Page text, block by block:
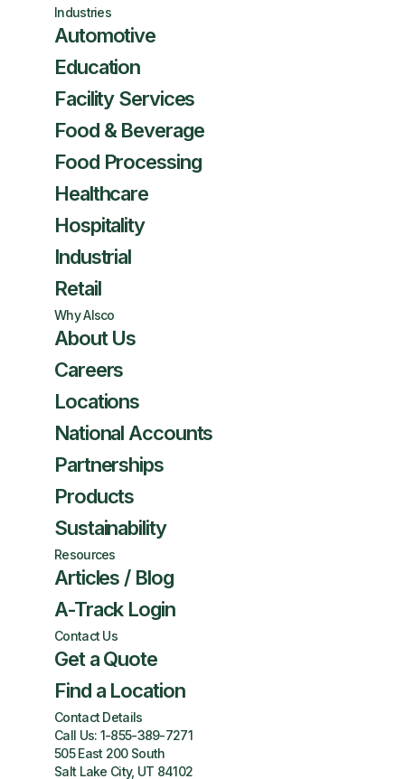
Industries
Automotive
Education
Facility Services
Food & Beverage
Food Processing
Healthcare
Hospitality
Industrial
Retail
Why Alsco
About Us
Careers
Locations
National Accounts
Partnerships
Products
Sustainability
Resources
Articles / Blog
A-Track Login
Contact Us
Get a Quote
Find a Location
Contact Details
Call Us: 1-855-389-7271
505 East 200 South
Salt Lake City, UT 84102